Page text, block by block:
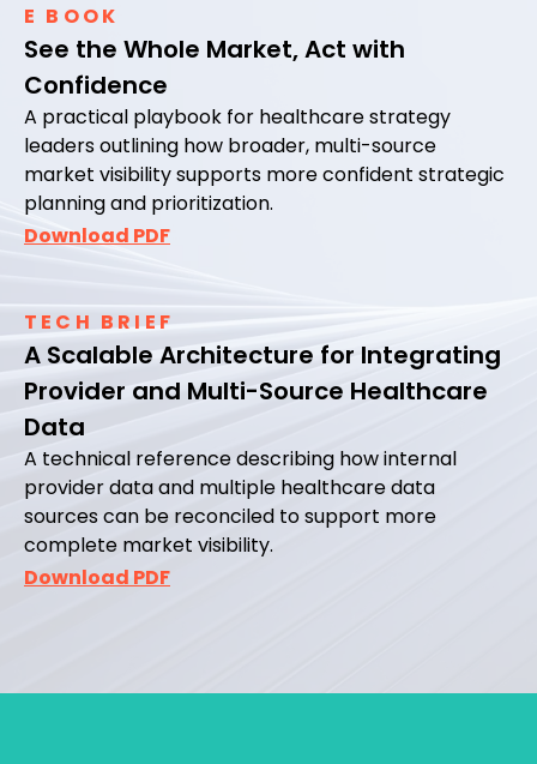
E BOOK
See the Whole Market, Act with
Confidence
A practical playbook for healthcare strategy
leaders outlining how broader, multi-source
market visibility supports more confident strategic
planning and prioritization.
Download PDF
TECH BRIEF
A Scalable Architecture for Integrating
Provider and Multi-Source Healthcare
Data
A technical reference describing how internal
provider data and multiple healthcare data
sources can be reconciled to support more
complete market visibility.
Download PDF